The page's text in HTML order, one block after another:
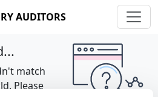
AUDITORS
match
Please